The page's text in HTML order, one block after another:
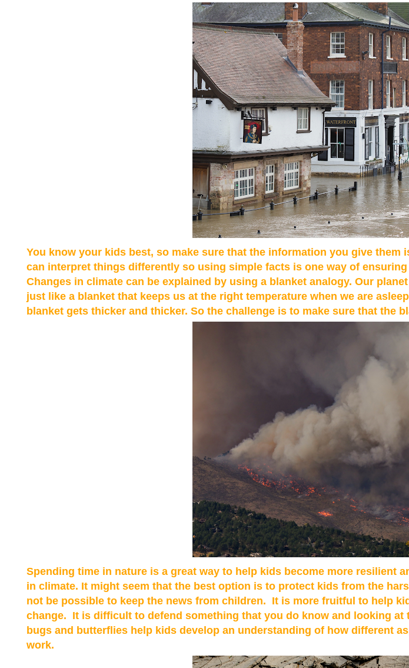
You know your kids best, so make sure that the information you give them
can interpret things differently so using simple facts is one way of
Changes in climate can be explained by using a blanket analogy. Our
just like a blanket that keeps us at the right temperature when we are
blanket gets thicker and thicker. So the challenge is to make sure that the
Spending time in nature is a great way to help kids become more resilient
in climate. It might seem that the best option is to protect kids from the
not be possible to keep the news from children. It is more fruitful to help
change. It is difficult to defend something that you do know and looking at
bugs and butterflies help kids develop an understanding of how different
work.